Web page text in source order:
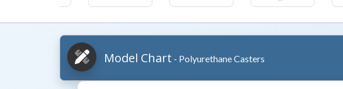
Model Chart - Polyurethane Casters